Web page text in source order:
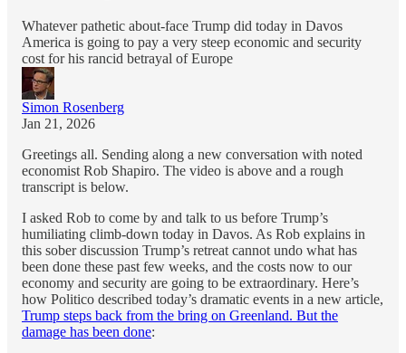
Whatever pathetic about-face Trump did today in Davos
America is going to pay a very steep economic and security
cost for his rancid betrayal of Europe
Simon Rosenberg
Jan 21, 2026
Greetings all. Sending along a new conversation with noted
economist Rob Shapiro. The video is above and a rough
transcript is below.
I asked Rob to come by and talk to us before Trump’s
humiliating climb-down today in Davos. As Rob explains in
this sober discussion Trump’s retreat cannot undo what has
been done these past few weeks, and the costs now to our
economy and security are going to be extraordinary. Here’s
how Politico described today’s dramatic events in a new article,
Trump steps back from the bring on Greenland. But the
damage has been done: